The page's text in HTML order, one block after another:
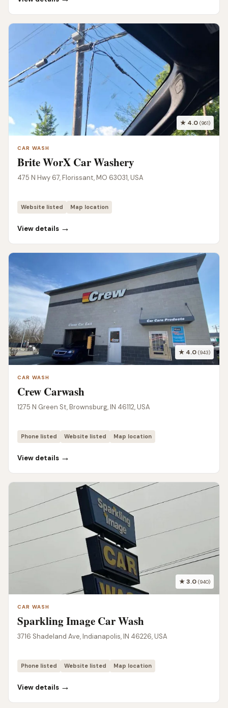
★ 4.0 (961)
CAR WASH
Brite WorX Car Washery
475 N Hwy 67, Florissant, MO 63031, USA
Website listed Map location
View details →
★ 4.0 (943)
CAR WASH
Crew Carwash
1275 N Green St, Brownsburg, IN 46112, USA
Phone listed Website listed Map location
View details →
★ 3.0 (940)
CAR WASH
Sparkling Image Car Wash
3716 Shadeland Ave, Indianapolis, IN 46226, USA
Phone listed Website listed Map location
View details →